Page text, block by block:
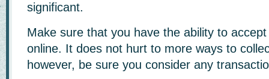
significant.
Make sure that you have the ability to
online. It does not hurt to more ways to
however, be sure you consider any